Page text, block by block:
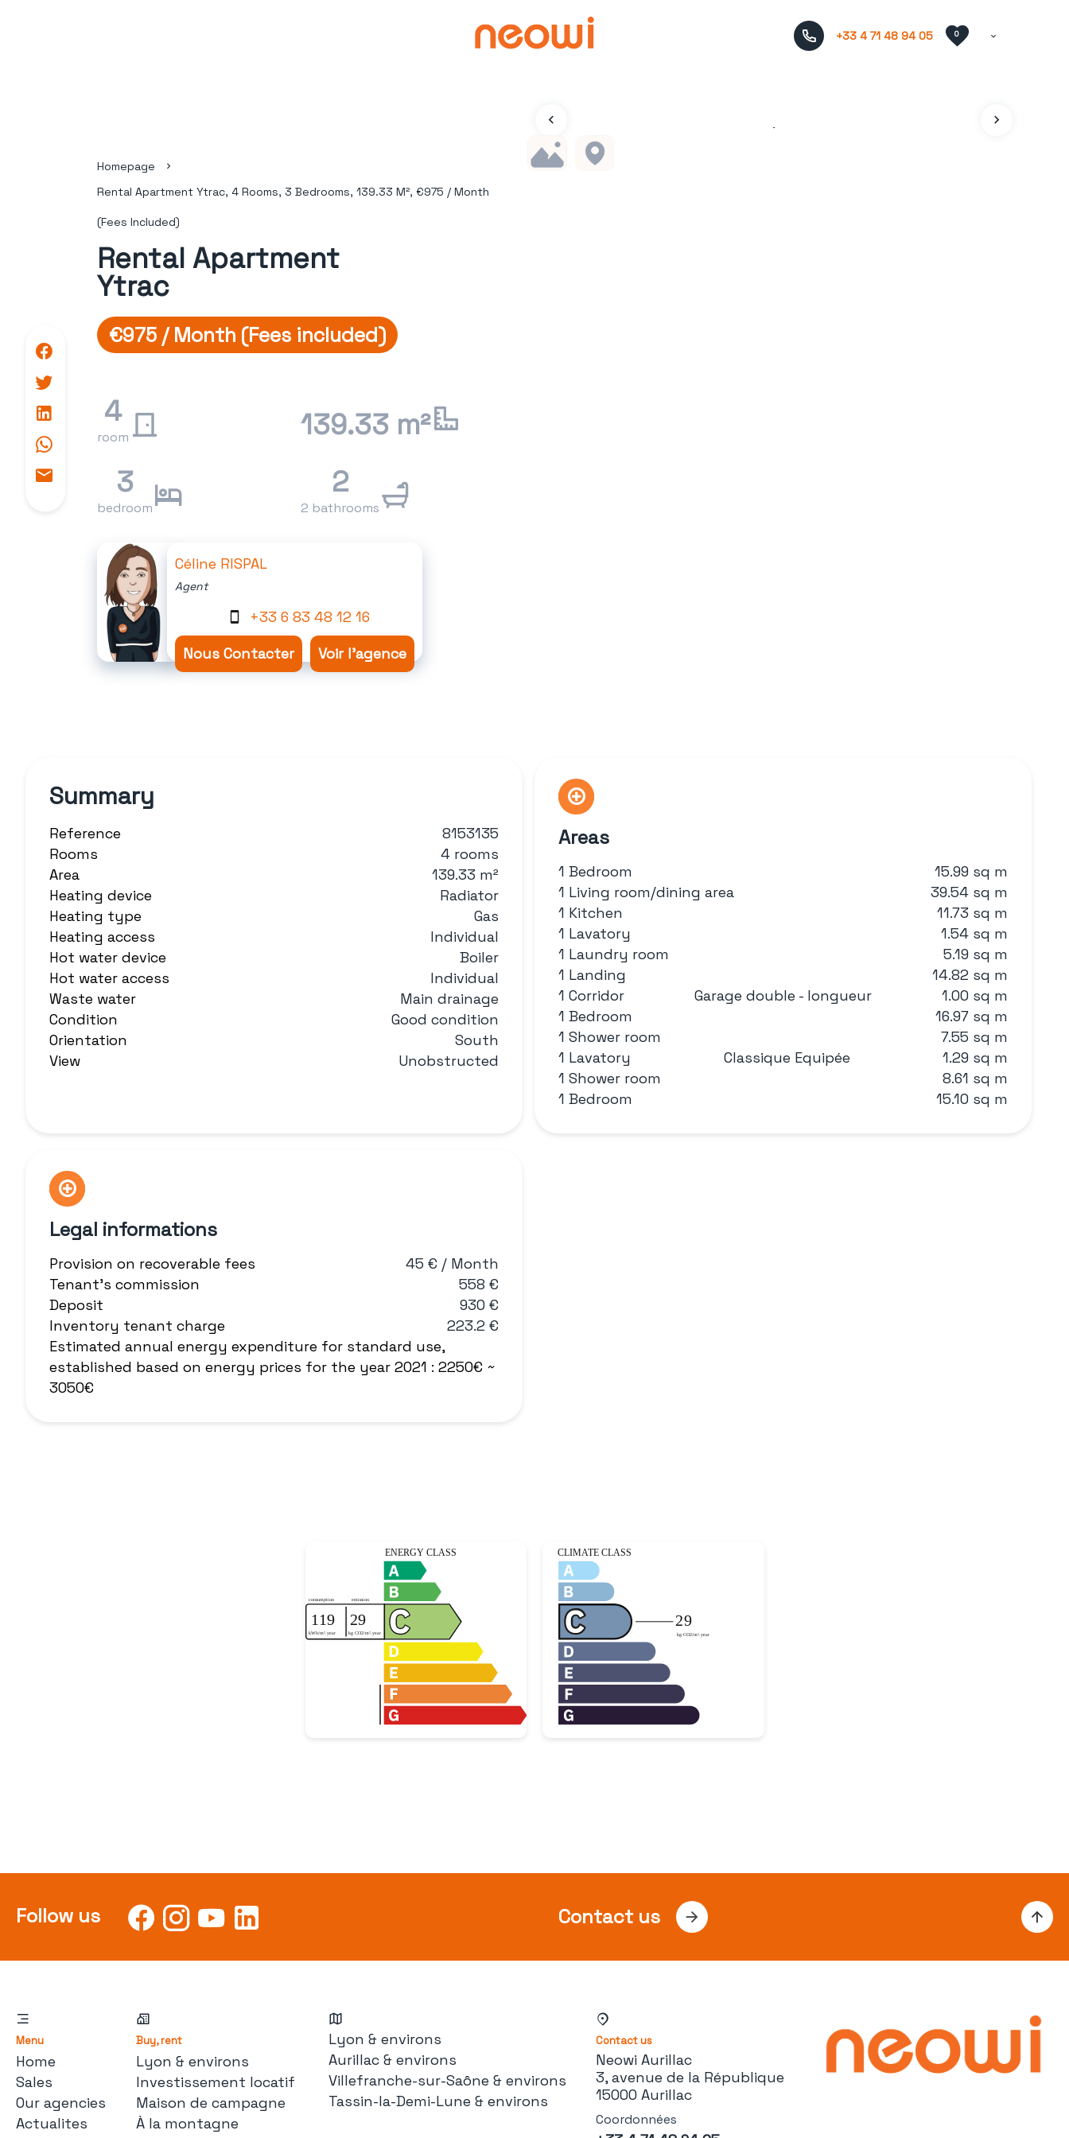
+33 4 71 48 94 05 0
Homepage
Rental Apartment Ytrac, 4 Rooms, 3 Bedrooms, 139.33 M², €975 / Month
(Fees Included)
Rental Apartment
Ytrac
€975 / Month (Fees included)
4
room
139.33 m²
3
bedroom
2
2 bathrooms
Céline RISPAL
Agent
+33 6 83 48 12 16
Nous Contacter
Voir l'agence
Summary
Reference
8153135
Rooms
4 rooms
Area
139.33 m²
Heating device
Radiator
Heating type
Gas
Heating access
Individual
Hot water device
Boiler
Hot water access
Individual
Waste water
Main drainage
Condition
Good condition
Orientation
South
View
Unobstructed
Areas
1 Bedroom
15.99 sq m
1 Living room/dining area
39.54 sq m
1 Kitchen
11.73 sq m
1 Lavatory
1.54 sq m
1 Laundry room
5.19 sq m
1 Landing
14.82 sq m
1 Corridor
Garage double - longueur
1.00 sq m
1 Bedroom
16.97 sq m
1 Shower room
7.55 sq m
1 Lavatory
Classique Equipée
1.29 sq m
1 Shower room
8.61 sq m
1 Bedroom
15.10 sq m
Legal informations
Provision on recoverable fees
45 € / Month
Tenant's commission
558 €
Deposit
930 €
Inventory tenant charge
223.2 €
Estimated annual energy expenditure for standard use,
established based on energy prices for the year 2021 : 2250€ ~
3050€
Follow us Contact us
Menu
Home
Sales
Our agencies
Actualites
Buy, rent
Lyon & environs
Investissement locatif
Maison de campagne
À la montagne
Lyon & environs
Aurillac & environs
Villefranche-sur-Saône & environs
Tassin-la-Demi-Lune & environs
Contact us
Neowi Aurillac
3, avenue de la République
15000 Aurillac
Coordonnées